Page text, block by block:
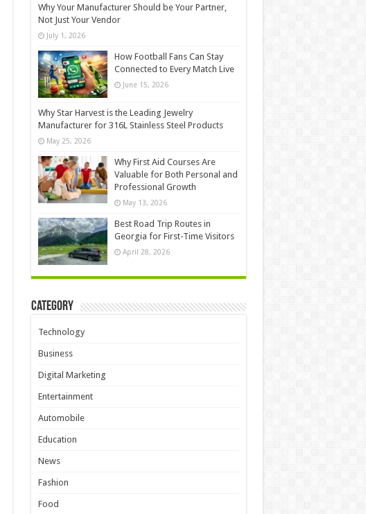
Why Your Manufacturer Should be Your Partner,
Not Just Your Vendor
July 1, 2026
How Football Fans Can Stay
Connected to Every Match Live
June 15, 2026
Why Star Harvest is the Leading Jewelry
Manufacturer for 316L Stainless Steel Products
May 25, 2026
Why First Aid Courses Are
Valuable for Both Personal and
Professional Growth
May 13, 2026
Best Road Trip Routes in
Georgia for First-Time Visitors
April 28, 2026
Category
Technology
Business
Digital Marketing
Entertainment
Automobile
Education
News
Fashion
Food